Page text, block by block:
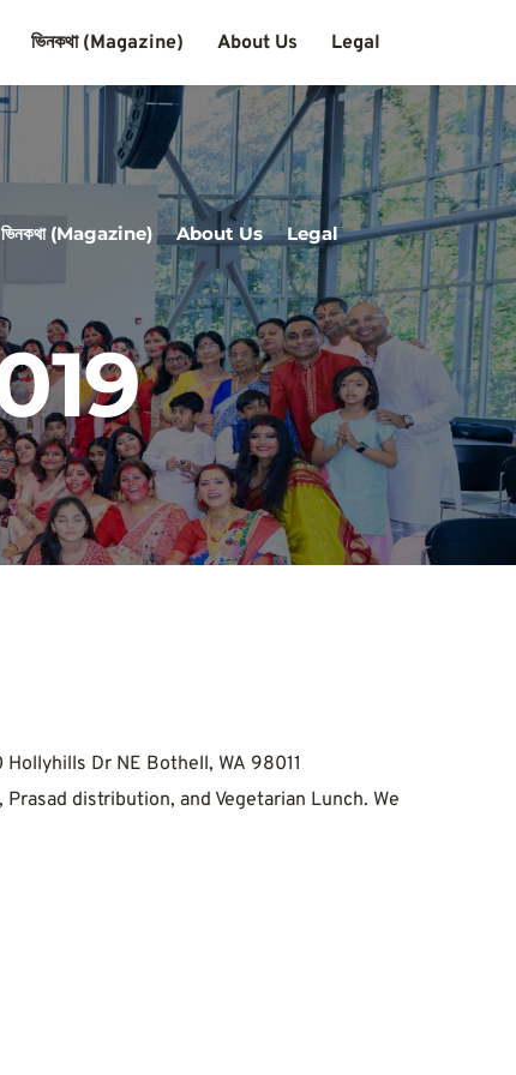
ভিনকথা (Magazine) About Us Legal
ভিনকথা (Magazine) About Us Legal
Dr NE Bothell, WA 98011
distribution, and Vegetarian Lunch. We